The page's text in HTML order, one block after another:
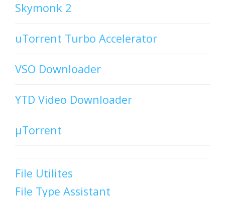
Skymonk 2
uTorrent Turbo Accelerator
VSO Downloader
YTD Video Downloader
µTorrent
File Utilites
File Type Assistant